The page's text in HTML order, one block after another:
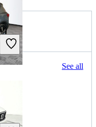
See all